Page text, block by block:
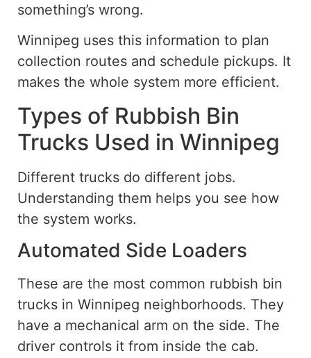
something’s wrong.
Winnipeg uses this information to plan
collection routes and schedule pickups. It
makes the whole system more efficient.
Types of Rubbish Bin
Trucks Used in Winnipeg
Different trucks do different jobs.
Understanding them helps you see how
the system works.
Automated Side Loaders
These are the most common rubbish bin
trucks in Winnipeg neighborhoods. They
have a mechanical arm on the side. The
driver controls it from inside the cab.